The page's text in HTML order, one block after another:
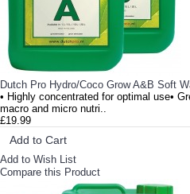
Dutch Pro Hydro/Coco Grow A&B Soft
• Highly concentrated for optimal use•
macro and micro nutri..
£19.99
Add to Cart
Add to Wish List
Compare this Product